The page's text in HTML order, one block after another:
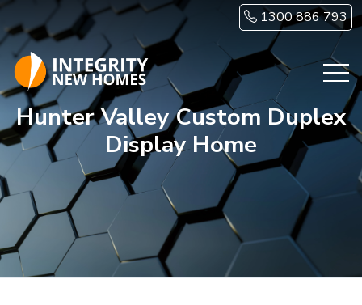
Skip to main content 1300 886 793
Hunter Valley Custom Duplex
Display Home